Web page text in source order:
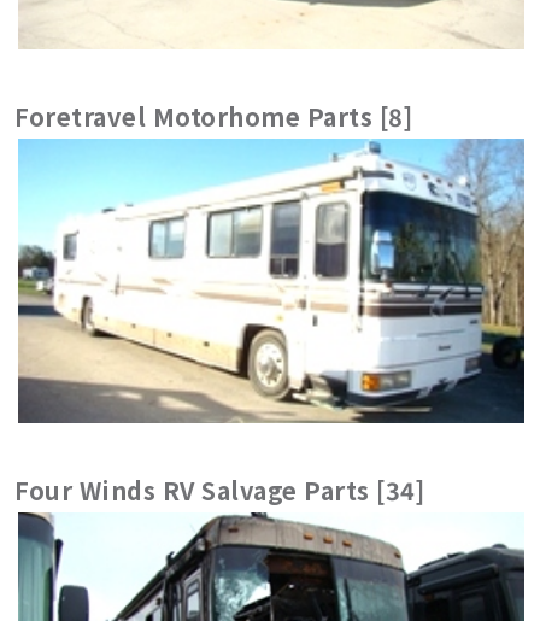
Foretravel Motorhome Parts [8]
Four Winds RV Salvage Parts [34]